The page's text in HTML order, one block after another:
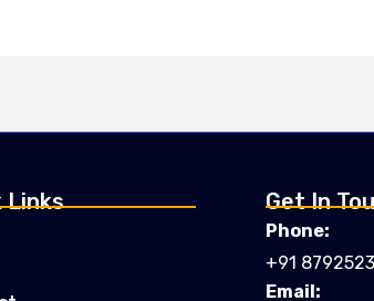
Links Get In
Phone:
+91
Email: